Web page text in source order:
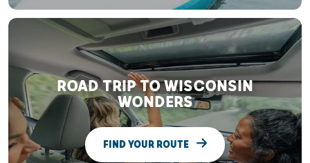
ROAD TRIP TO WISCONSIN
WONDERS
FIND YOUR ROUTE